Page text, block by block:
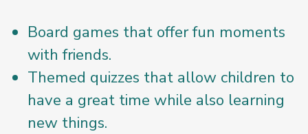
Board games that offer fun moments
with friends.
Themed quizzes that allow children to
have a great time while also learning
new things.